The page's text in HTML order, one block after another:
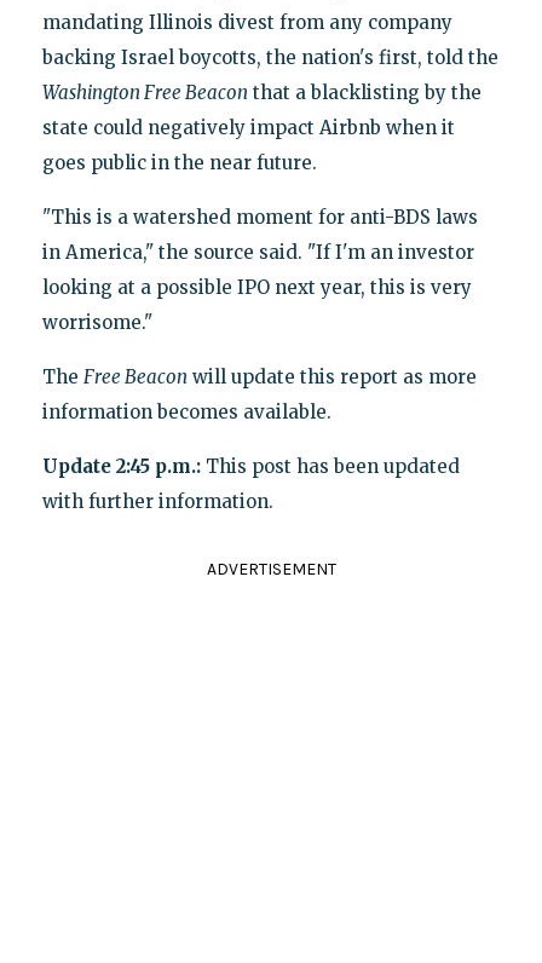
mandating Illinois divest from any company
backing Israel boycotts, the nation's first, told the
Washington Free Beacon that a blacklisting by the
state could negatively impact Airbnb when it
goes public in the near future.
"This is a watershed moment for anti-BDS laws
in America," the source said. "If I'm an investor
looking at a possible IPO next year, this is very
worrisome."
The Free Beacon will update this report as more
information becomes available.
Update 2:45 p.m.:This post has been updated
with further information.
ADVERTISEMENT